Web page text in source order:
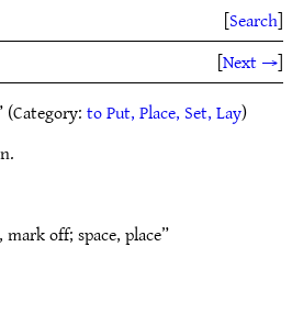
[Search]
[Next →]
(Category:to Put, Place, Set, Lay)
off; space, place”